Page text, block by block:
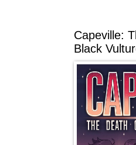
Capeville:
Black